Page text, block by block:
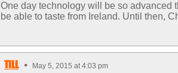
One day technology will be so advanced
be able to taste from Ireland. Until then,
TILL May 5, 2015 at 4:03 pm